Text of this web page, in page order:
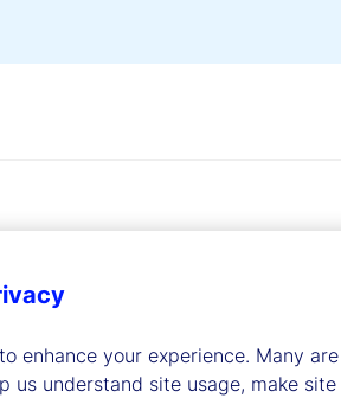
enhance your experience. Many
us understand site usage, make